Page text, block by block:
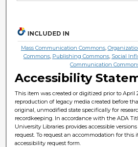
INCLUDED IN
Mass Communication Commons,
Commons, Publishing Commons, Social
Communication
Accessibility
This item was created or digitized prior to April
reproduction of legacy media created before
original, unmodified state specifically for
recordkeeping. In accordance with the ADA
University Libraries provides accessible
request. To request an accommodation for this
accessibility request form.